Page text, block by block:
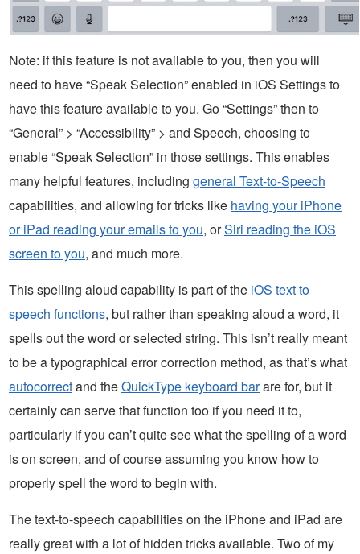
Note: if this feature is not available to you, then you will
need to have “Speak Selection” enabled in iOS Settings to
have this feature available to you. Go “Settings” then to
“General” > “Accessibility” > and Speech, choosing to
enable “Speak Selection” in those settings. This enables
many helpful features, including general Text-to-Speech
capabilities, and allowing for tricks like having your iPhone
or iPad reading your emails to you, orSiri reading the iOS
screen to you, and much more.
This spelling aloud capability is part of the iOS text to
speech functions, but rather than speaking aloud a word, it
spells out the word or selected string. This isn’t really meant
to be a typographical error correction method, as that’s what
autocorrectand theQuickType keyboard barare for, but it
certainly can serve that function too if you need it to,
particularly if you can’t quite see what the spelling of a word
is on screen, and of course assuming you know how to
properly spell the word to begin with.
The text-to-speech capabilities on the iPhone and iPad are
really great with a lot of hidden tricks available. Two of my